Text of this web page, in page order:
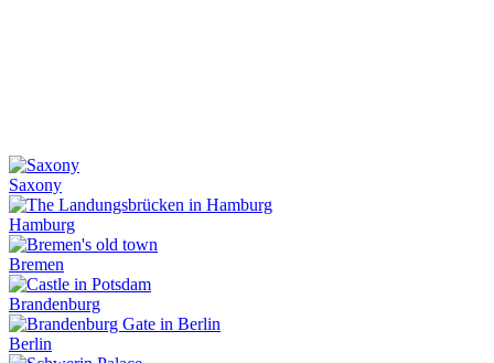
Saxony
Hamburg
Bremen
Brandenburg
Berlin